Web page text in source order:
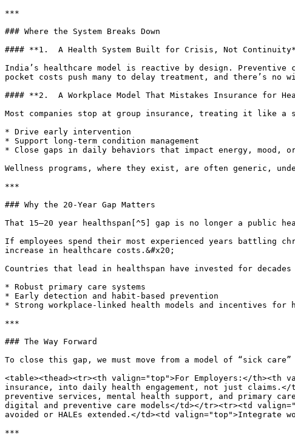
***
### Where the System Breaks Down
#### **1.  A Health System Built for Crisis, Not
India’s healthcare model is reactive by design.
pocket costs push many to delay treatment, and there’s no
#### **2.  A Workplace Model That Mistakes Insurance for
Most companies stop at group insurance, treating it like a
* Drive early intervention
* Support long-term condition management
* Close gaps in daily behaviors that impact energy, mood,
Wellness programs, where they exist, are often generic,
***
### Why the 20-Year Gap Matters
That 15–20 year healthspan[^5] gap is no longer a public
If employees spend their most experienced years
increase in healthcare costs.&#x20;
Countries that lead in healthspan have invested for
* Robust primary care systems
* Early detection and habit-based prevention
* Strong workplace-linked health models and incentives for
***
### The Way Forward
To close this gap, we must move from a model of “sick
<table><thead><tr><th valign="top">For Employers:</th><th
insurance, into daily health engagement, not just claims.</
preventive services, mental health support, and primary
digital and preventive care models</td></tr><tr><td
avoided or HALEs extended.</td><td
***